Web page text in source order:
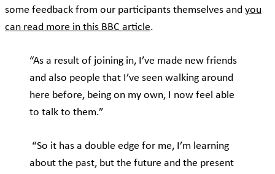
some feedback from our participants themselves and you
can read more in this BBC article.
“As a result of joining in, I’ve made new friends
and also people that I’ve seen walking around
here before, being on my own, I now feel able
to talk to them.”
“So it has a double edge for me, I’m learning
about the past, but the future and the present